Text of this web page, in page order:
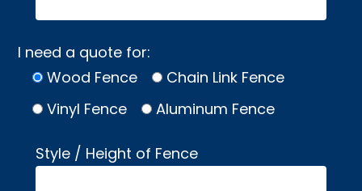
I need a quote for:
Wood Fence
Chain Link Fence
Vinyl Fence
Aluminum Fence
Style / Height of Fence